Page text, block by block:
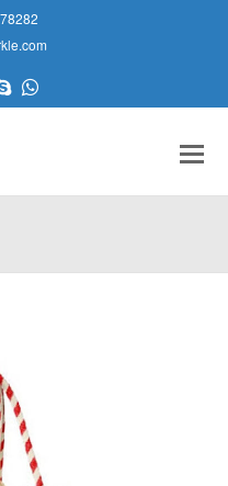
Skype